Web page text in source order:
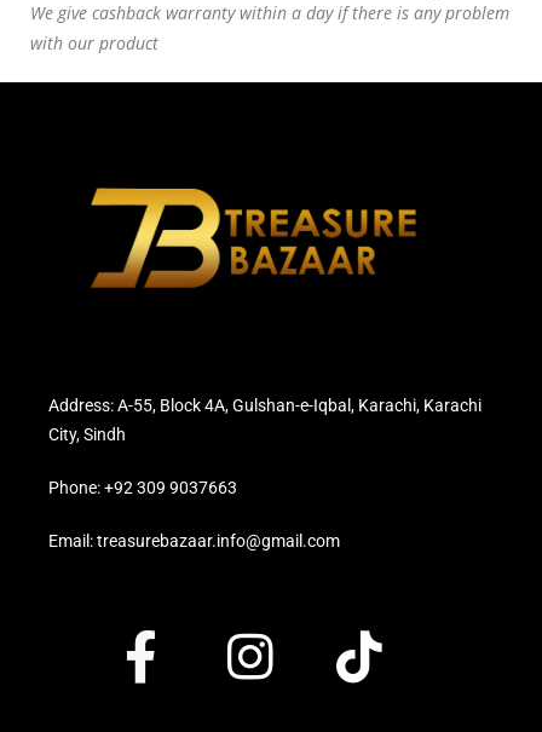
We give cashback warranty within a day if there is any problem
with our product
Address: A-55, Block 4A, Gulshan-e-Iqbal, Karachi, Karachi
City, Sindh
Phone: +92 309 9037663
Email: treasurebazaar.info@gmail.com